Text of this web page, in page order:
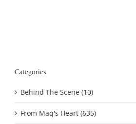
Categories
Behind The Scene (10)
From Maq's Heart (635)